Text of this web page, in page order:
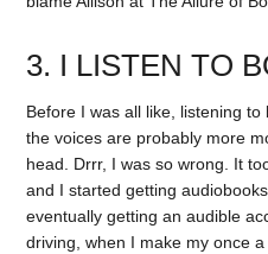
3. I LISTEN TO
Before I was all like, listening
the voices are probably more
head. Drrr, I was so wrong. It
and I started getting
eventually getting an audible
driving, when I make my once